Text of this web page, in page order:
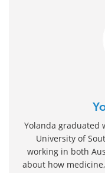
Yolanda graduated
University of
working in both
about how